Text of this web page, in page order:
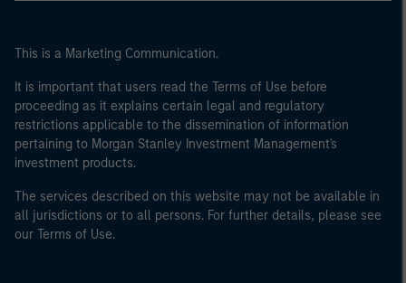
This is a Marketing Communication.
It is important that users read the Terms of Use before
proceeding as it explains certain legal and regulatory
restrictions applicable to the dissemination of information
pertaining to Morgan Stanley Investment Management's
investment products.
The services described on this website may not be available in
all jurisdictions or to all persons. For further details, please see
our Terms of Use.